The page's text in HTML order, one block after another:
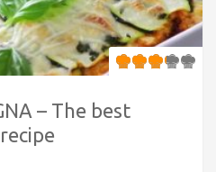
– The best